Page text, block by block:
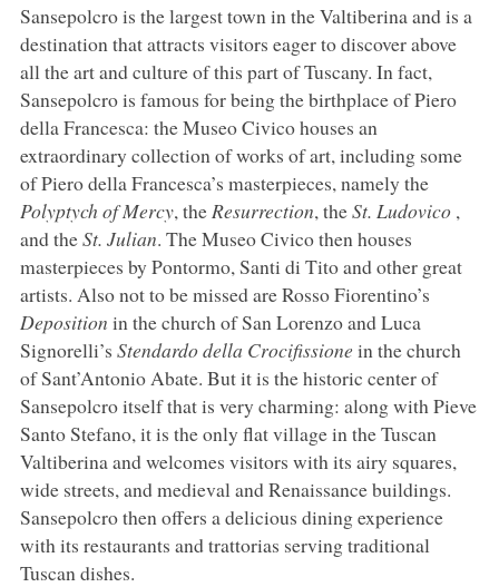
Sansepolcro is the largest town in the Valtiberina and is a
destination that attracts visitors eager to discover above
all the art and culture of this part of Tuscany. In fact,
Sansepolcro is famous for being the birthplace of Piero
della Francesca: the Museo Civico houses an
extraordinary collection of works of art, including some
of Piero della Francesca’s masterpieces, namely the
Polyptych of Mercy, the Resurrection, theSt. Ludovico ,
and theSt. Julian. The Museo Civico then houses
masterpieces by Pontormo, Santi di Tito and other great
artists. Also not to be missed are Rosso Fiorentino’s
Deposition in the church of San Lorenzo and Luca
Signorelli’s Stendardo della Crocifissionein the church
of Sant’Antonio Abate. But it is the historic center of
Sansepolcro itself that is very charming: along with Pieve
Santo Stefano, it is the only flat village in the Tuscan
Valtiberina and welcomes visitors with its airy squares,
wide streets, and medieval and Renaissance buildings.
Sansepolcro then offers a delicious dining experience
with its restaurants and trattorias serving traditional
Tuscan dishes.